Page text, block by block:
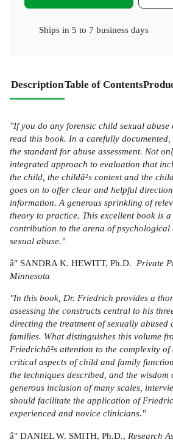
Ships in 5 to 7 business days
DescriptionTable of Contents
"If you do any forensic child sexual abuse
read this book. In a carefully
the standard for abuse assessment. Not
integrated approach to evaluation that
the child, the childâ²s context and the
goes on to offer clear and helpful
information. A generous sprinkling of
theory to practice. This excellent book is a
contribution to the arena of psychological
sexual abuse."
â" SANDRA K. HEWITT, Ph.D. Private
Minnesota
"In this book, Dr. Friedrich provides a
assessing the constructs central to his
directing the treatment of sexually
families. What distinguishes this volume
Friedrichâ²s attention to the complexity of
critical aspects of child and family
the techniques described, and the wisdom
generous inclusion of many scales,
should facilitate the application of
experienced and novice clinicians."
â" DANIEL W. SMITH, Ph.D., Research